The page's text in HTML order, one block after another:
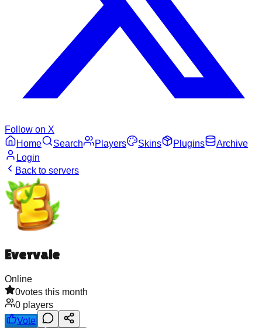
Follow on X
Home
Search Players Skins Plugins
Archive
Login
Back to servers
Evervale
Online
0votes this month
0 players
Vote